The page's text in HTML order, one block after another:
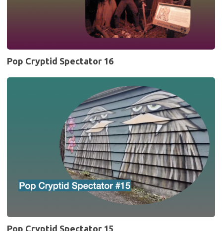
Pop Cryptid Spectator 16
Pop Cryptid Spectator 15